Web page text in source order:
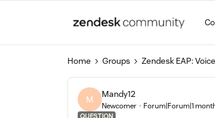
Home Groups Zendesk EAP:
M
Mandy12
Newcomer Forum|Forum|1
QUESTION